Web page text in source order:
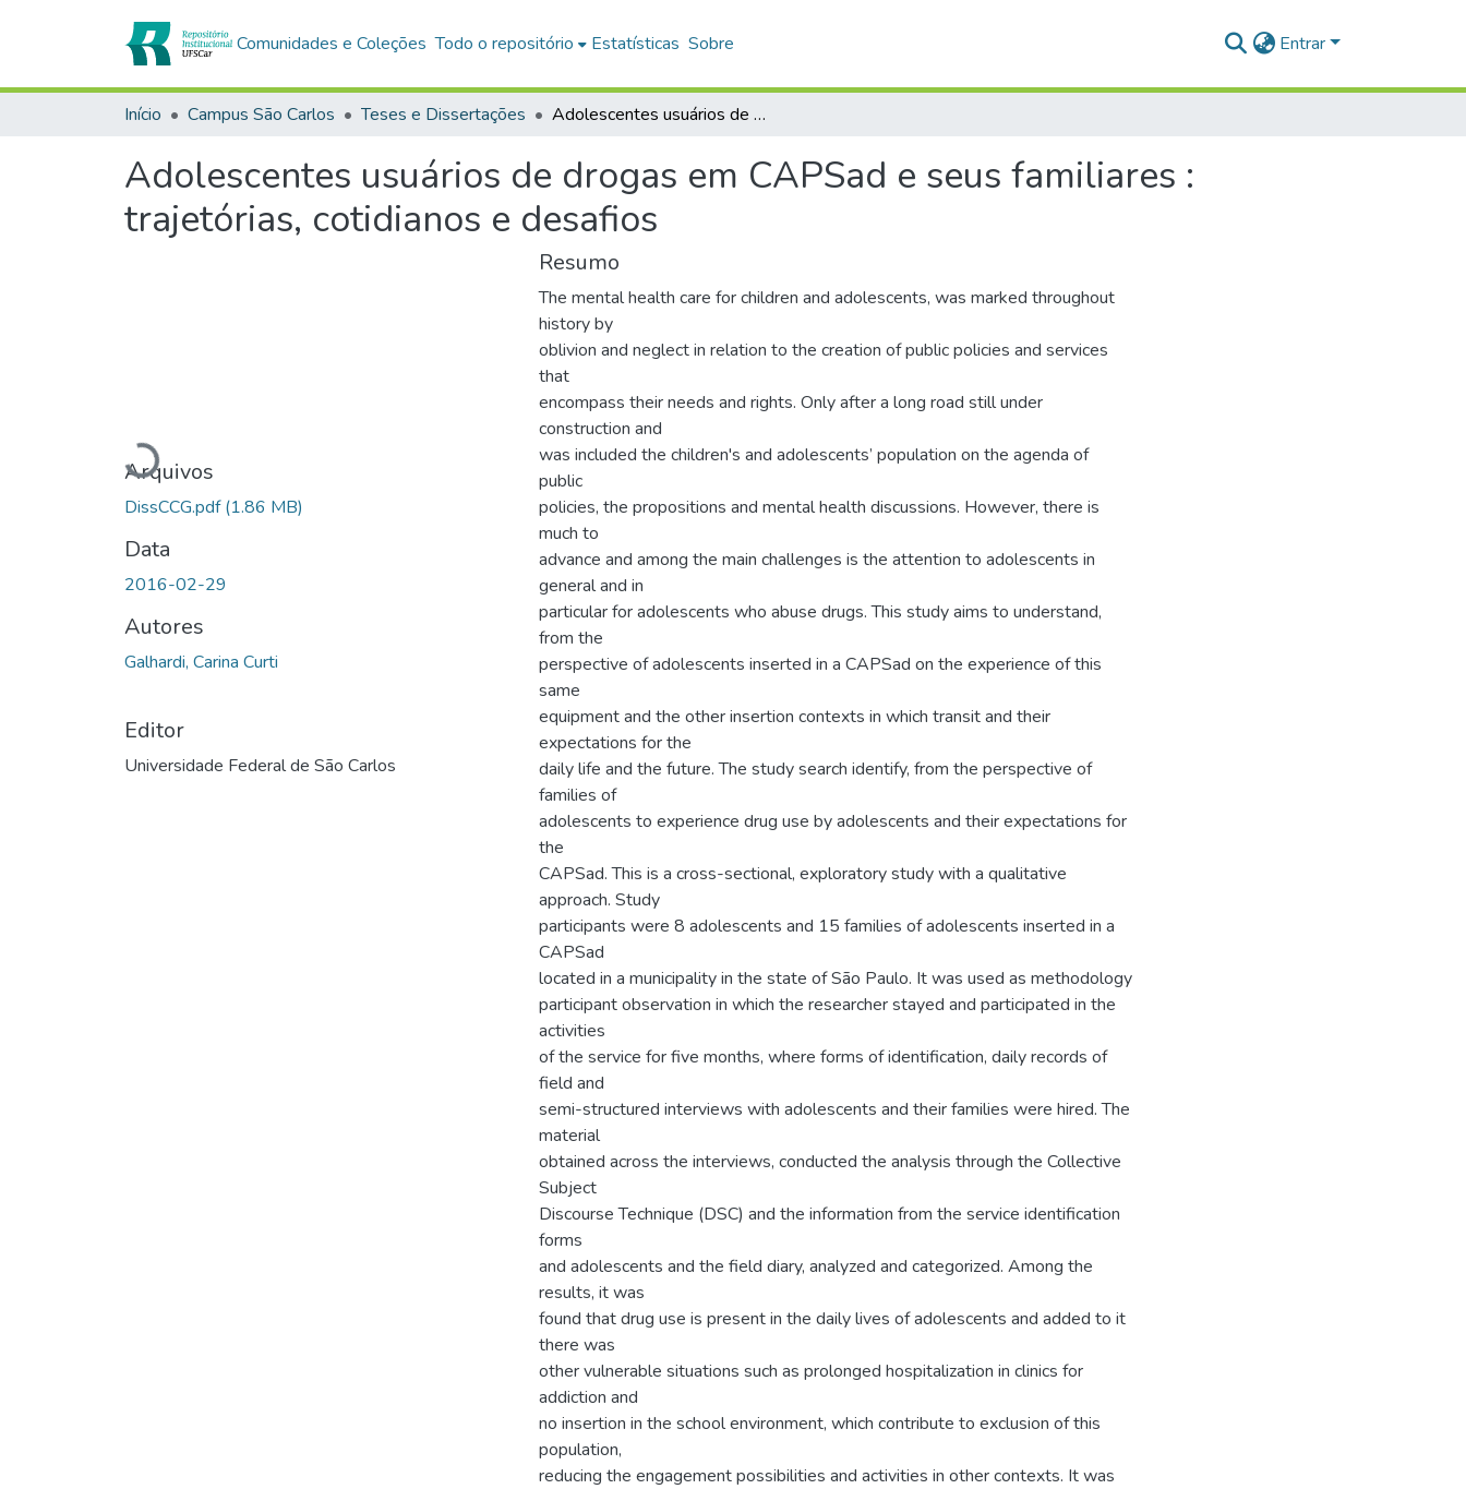
Comunidades e Coleções Todo o repositório Estatísticas Sobre Entrar
Início Campus São Carlos Teses e Dissertações Adolescentes usuários de drogas em CAPSad e seus familiares : trajetórias, cotidianos e desafios
Adolescentes usuários de drogas em CAPSad e seus familiares :
trajetórias, cotidianos e desafios
Carregando...
Arquivos
DissCCG.pdf(1.86 MB)
Data
2016-02-29
Autores
Galhardi, Carina Curti
Editor
Universidade Federal de São Carlos
Resumo
The mental health care for children and adolescents, was marked throughout
history by
oblivion and neglect in relation to the creation of public policies and services
that
encompass their needs and rights. Only after a long road still under
construction and
was included the children's and adolescents’ population on the agenda of
public
policies, the propositions and mental health discussions. However, there is
much to
advance and among the main challenges is the attention to adolescents in
general and in
particular for adolescents who abuse drugs. This study aims to understand,
from the
perspective of adolescents inserted in a CAPSad on the experience of this
same
equipment and the other insertion contexts in which transit and their
expectations for the
daily life and the future. The study search identify, from the perspective of
families of
adolescents to experience drug use by adolescents and their expectations for
the
CAPSad. This is a cross-sectional, exploratory study with a qualitative
approach. Study
participants were 8 adolescents and 15 families of adolescents inserted in a
CAPSad
located in a municipality in the state of São Paulo. It was used as methodology
participant observation in which the researcher stayed and participated in the
activities
of the service for five months, where forms of identification, daily records of
field and
semi-structured interviews with adolescents and their families were hired. The
material
obtained across the interviews, conducted the analysis through the Collective
Subject
Discourse Technique (DSC) and the information from the service identification
forms
and adolescents and the field diary, analyzed and categorized. Among the
results, it was
found that drug use is present in the daily lives of adolescents and added to it
there was
other vulnerable situations such as prolonged hospitalization in clinics for
addiction and
no insertion in the school environment, which contribute to exclusion of this
population,
reducing the engagement possibilities and activities in other contexts. It was